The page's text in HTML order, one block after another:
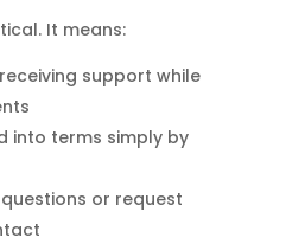
It means:
support while
into terms simply by
or request